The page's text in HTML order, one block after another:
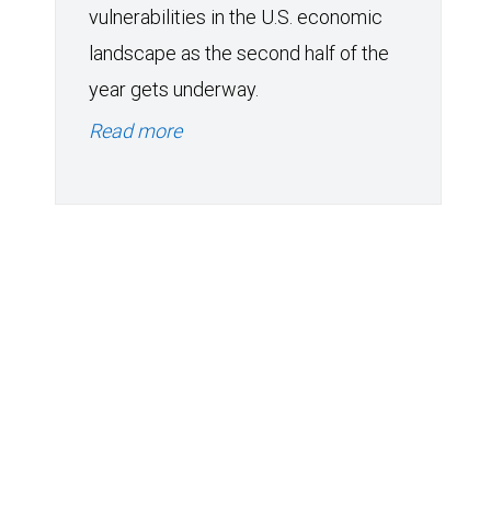
vulnerabilities in the U.S. economic
landscape as the second half of the
year gets underway.
Read more